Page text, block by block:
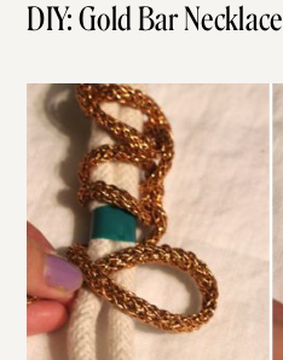
DIY: Gold Bar Necklace